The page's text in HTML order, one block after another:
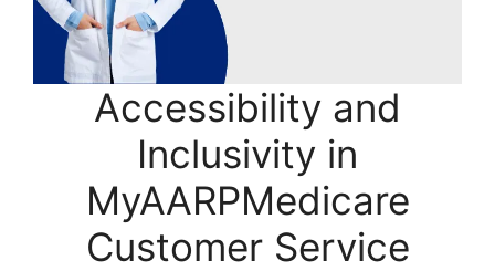
Accessibility and
Inclusivity in
MyAARPMedicare
Customer Service